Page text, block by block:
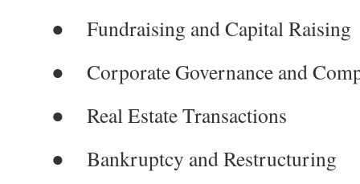
●
Fundraising and Capital Raising
●
Corporate Governance and
●
Real Estate Transactions
●
Bankruptcy and Restructuring